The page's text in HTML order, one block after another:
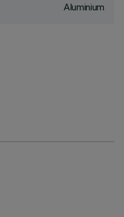
Aluminium